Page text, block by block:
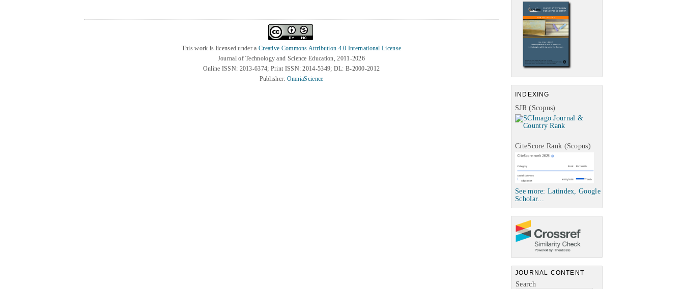
INDEXING
SJR (Scopus)
CiteScore Rank (Scopus)
See more: Latindex, Google
Scholar...
JOURNAL CONTENT
Search
This work is licensed under a Creative Commons Attribution 4.0 International License
Journal of Technology and Science Education, 2011-2026
Online ISSN: 2013-6374; Print ISSN: 2014-5349; DL: B-2000-2012
Publisher: OmniaScience